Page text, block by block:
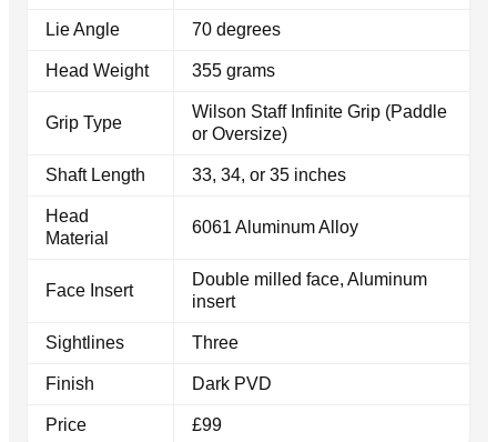
Lie Angle 70 degrees
Head Weight 355 grams
Grip Type
Wilson Staff Infinite Grip (Paddle
or Oversize)
Shaft Length 33, 34, or 35 inches
Head
Material
6061 Aluminum Alloy
Face Insert
Double milled face, Aluminum
insert
Sightlines Three
Finish Dark PVD
Price £99